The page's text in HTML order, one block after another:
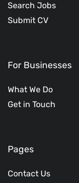
Search Jobs
Submit CV
For Businesses
What We Do
Get in Touch
Pages
Contact Us